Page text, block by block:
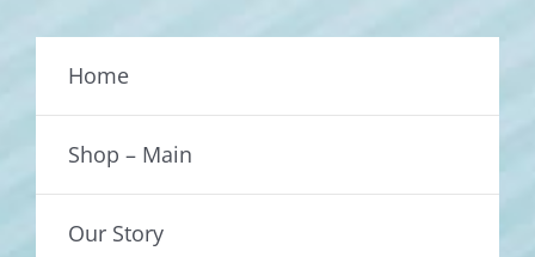
Home
Shop – Main
Our Story